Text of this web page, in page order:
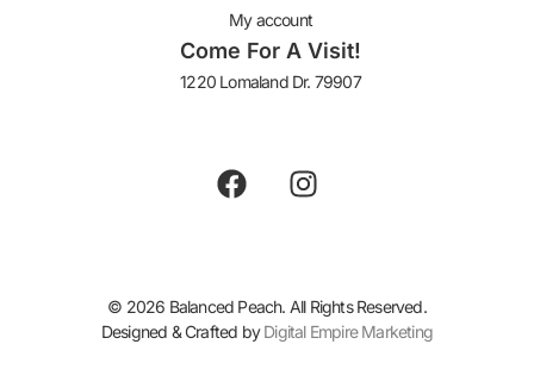
My account
Come For A Visit!
1220 Lomaland Dr. 79907
© 2026 Balanced Peach. All Rights Reserved.
Designed & Crafted byDigital Empire Marketing